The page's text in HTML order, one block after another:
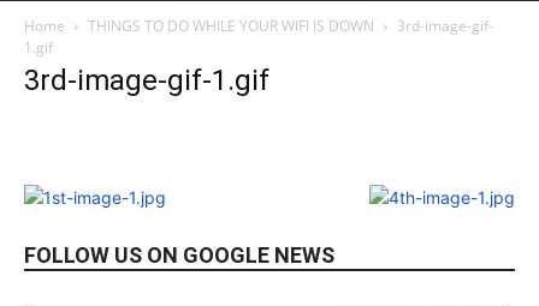
Home THINGS TO DO WHILE YOUR WIFI IS DOWN
3rd-image-gif-
1.gif
3rd-image-gif-1.gif
FOLLOW US ON GOOGLE NEWS